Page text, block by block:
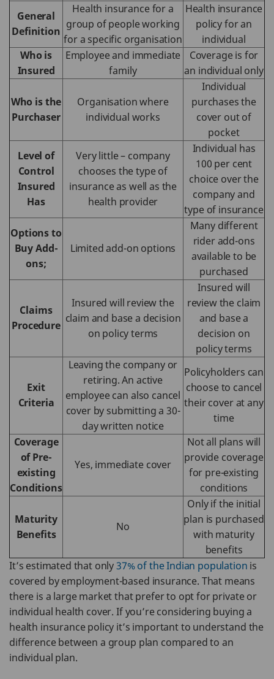
General
Definition
Health insurance for a
group of people working
for a specific organisation
Health insurance
policy for an
individual
Who is
Insured
Employee and immediate
family
Coverage is for
an individual only
Who is the
Purchaser
Organisation where
individual works
Individual
purchases the
cover out of
pocket
Level of
Control
Insured
Has
Very little – company
chooses the type of
insurance as well as the
health provider
Individual has
100 per cent
choice over the
company and
type of insurance
Options to
Buy Add-
ons;
Limited add-on options
Many different
rider add-ons
available to be
purchased
Claims
Procedure
Insured will review the
claim and base a decision
on policy terms
Insured will
review the claim
and base a
decision on
policy terms
Exit
Criteria
Leaving the company or
retiring. An active
employee can also cancel
cover by submitting a 30-
day written notice
Policyholders can
choose to cancel
their cover at any
time
Coverage
of Pre-
existing
Conditions
Yes, immediate cover
Not all plans will
provide coverage
for pre-existing
conditions
Maturity
Benefits
No
Only if the initial
plan is purchased
with maturity
benefits
It’s estimated that only37% of the Indian population is
covered by employment-based insurance. That means
there is a large market that prefer to opt for private or
individual health cover. If you’re considering buying a
health insurance policy it’s important to understand the
difference between a group plan compared to an
individual plan.